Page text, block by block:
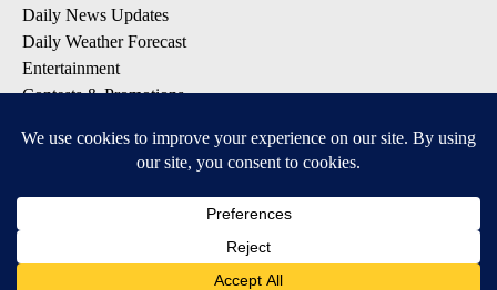
Daily News Updates
Daily Weather Forecast
Entertainment
Contests & Promotions
DOWNLOAD OUR APPS
Available for iOS and Android